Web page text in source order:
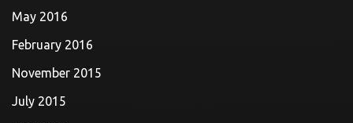
May 2016
February 2016
November 2015
July 2015